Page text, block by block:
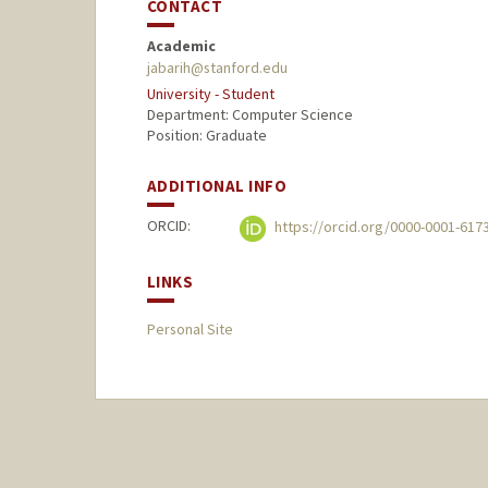
CONTACT
Academic
jabarih@stanford.edu
University - Student
Department: Computer Science
Position: Graduate
ADDITIONAL INFO
ORCID: https://orcid.org/0000-0001-
LINKS
Personal Site